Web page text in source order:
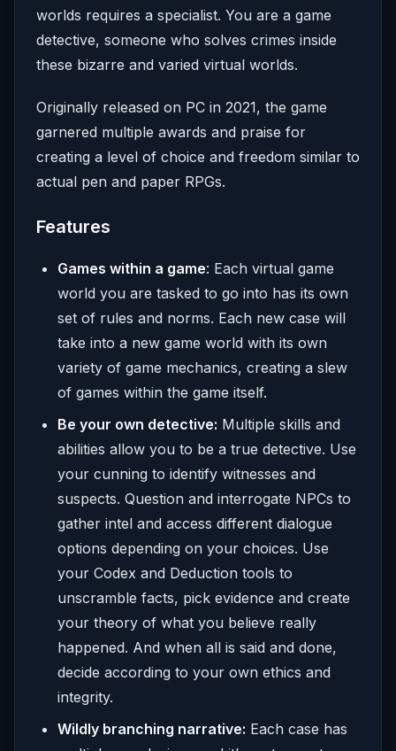
worlds requires a specialist. You are a game
detective, someone who solves crimes inside
these bizarre and varied virtual worlds.
Originally released on PC in 2021, the game
garnered multiple awards and praise for
creating a level of choice and freedom similar to
actual pen and paper RPGs.
Features
Games within a game: Each virtual game
world you are tasked to go into has its own
set of rules and norms. Each new case will
take into a new game world with its own
variety of game mechanics, creating a slew
of games within the game itself.
Be your own detective: Multiple skills and
abilities allow you to be a true detective. Use
your cunning to identify witnesses and
suspects. Question and interrogate NPCs to
gather intel and access different dialogue
options depending on your choices. Use
your Codex and Deduction tools to
unscramble facts, pick evidence and create
your theory of what you believe really
happened. And when all is said and done,
decide according to your own ethics and
integrity.
Wildly branching narrative: Each case has